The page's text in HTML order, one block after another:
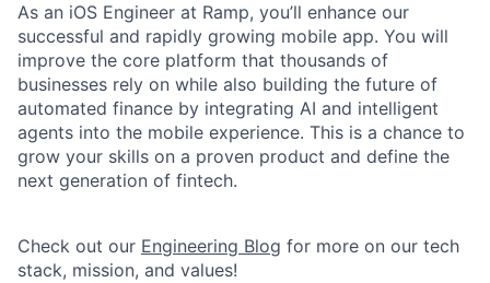
As an iOS Engineer at Ramp, you’ll enhance our
successful and rapidly growing mobile app. You will
improve the core platform that thousands of
businesses rely on while also building the future of
automated finance by integrating AI and intelligent
agents into the mobile experience. This is a chance to
grow your skills on a proven product and define the
next generation of fintech.
Check out our Engineering Blog for more on our tech
stack, mission, and values!